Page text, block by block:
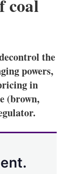
coal
k
e
d
I
n
i
l
i
the
powers,
in
(brown,